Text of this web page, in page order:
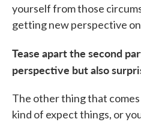
yourself from those
getting new perspective
Tease apart the second
perspective but also
The other thing that
kind of expect things, or